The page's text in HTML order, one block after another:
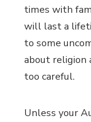
times with
will last a
to some
about religion
too careful.
Unless your